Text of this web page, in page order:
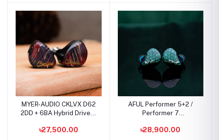
MYER-AUDIO CKLVX D62
2DD + 6BA Hybrid Drivers
৳27,500.00
AFUL Performer 5+2 /
Performer 7
IEMs
৳28,900.00